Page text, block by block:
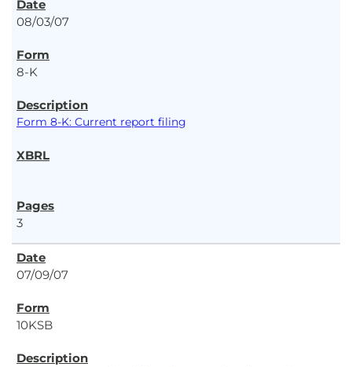
08/03/07
8-K
Form 8-K: Current report filing
3
07/09/07
10KSB